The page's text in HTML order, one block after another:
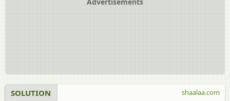
SOLUTION shaalaa.com